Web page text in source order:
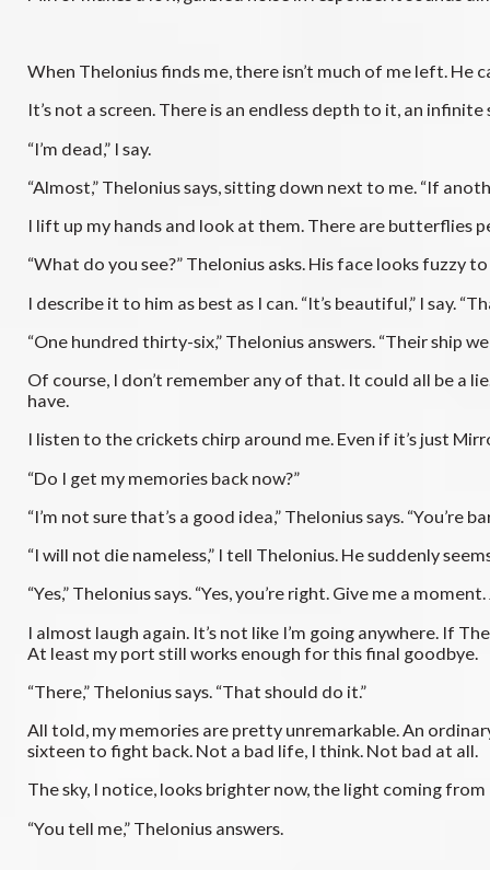
When Thelonius finds me, there isn’t much of me left.
It’s not a screen. There is an endless depth to it, an
“I’m dead,” I say.
“Almost,” Thelonius says, sitting down next to me. “If
I lift up my hands and look at them. There are butterflies
“What do you see?” Thelonius asks. His face looks fuzzy
I describe it to him as best as I can. “It’s beautiful,” I say.
“One hundred thirty-six,” Thelonius answers. “Their ship
Of course, I don’t remember any of that. It could all be
have.
I listen to the crickets chirp around me. Even if it’s just
“Do I get my memories back now?”
“I’m not sure that’s a good idea,” Thelonius says.
“I will not die nameless,” I tell Thelonius. He suddenly
“Yes,” Thelonius says. “Yes, you’re right. Give me a
I almost laugh again. It’s not like I’m going anywhere. If
At least my port still works enough for this final goodbye.
“There,” Thelonius says. “That should do it.”
All told, my memories are pretty unremarkable. An
sixteen to fight back. Not a bad life, I think. Not bad at all.
The sky, I notice, looks brighter now, the light coming
“You tell me,” Thelonius answers.